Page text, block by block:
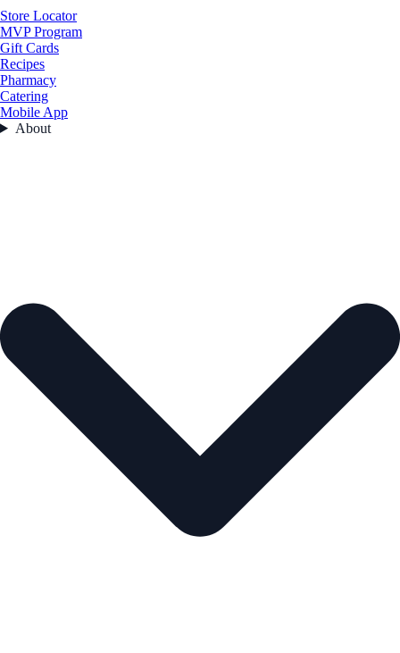
Store Locator
MVP Program
Gift Cards
Recipes
Pharmacy
Catering
Mobile App
About